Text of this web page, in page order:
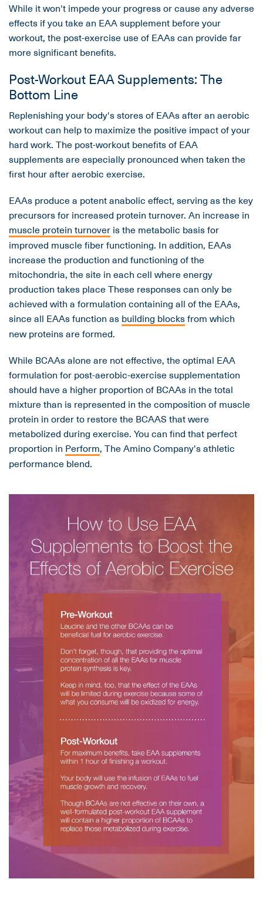
While it won't impede your progress or cause any adverse
effects if you take an EAA supplement before your
workout, the post-exercise use of EAAs can provide far
more significant benefits.
Post-Workout EAA Supplements: The
Bottom Line
Replenishing your body's stores of EAAs after an aerobic
workout can help to maximize the positive impact of your
hard work. The post-workout benefits of EAA
supplements are especially pronounced when taken the
first hour after aerobic exercise.
EAAs produce a potent anabolic effect, serving as the key
precursors for increased protein turnover. An increase in
muscle protein turnover is the metabolic basis for
improved muscle fiber functioning. In addition, EAAs
increase the production and functioning of the
mitochondria, the site in each cell where energy
production takes place These responses can only be
achieved with a formulation containing all of the EAAs,
since all EAAs function as building blocksfrom which
new proteins are formed.
While BCAAs alone are not effective, the optimal EAA
formulation for post-aerobic-exercise supplementation
should have a higher proportion of BCAAs in the total
mixture than is represented in the composition of muscle
protein in order to restore the BCAAS that were
metabolized during exercise. You can find that perfect
proportion in Perform, The Amino Company's athletic
performance blend.